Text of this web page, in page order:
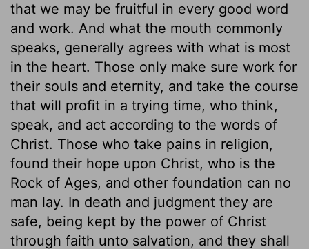
that we may be fruitful in every good word
and work. And what the mouth commonly
speaks, generally agrees with what is most
in the heart. Those only make sure work for
their souls and eternity, and take the course
that will profit in a trying time, who think,
speak, and act according to the words of
Christ. Those who take pains in religion,
found their hope upon Christ, who is the
Rock of Ages, and other foundation can no
man lay. In death and judgment they are
safe, being kept by the power of Christ
through faith unto salvation, and they shall